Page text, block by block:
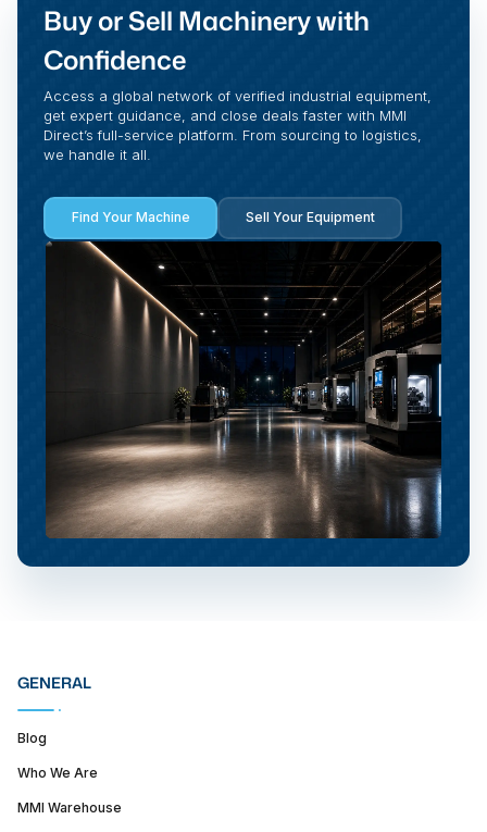
Buy or Sell Machinery with
Confidence
Access a global network of verified industrial equipment,
get expert guidance, and close deals faster with MMI
Direct’s full-service platform. From sourcing to logistics,
we handle it all.
Find Your Machine Sell Your Equipment
GENERAL
Blog
Who We Are
MMI Warehouse